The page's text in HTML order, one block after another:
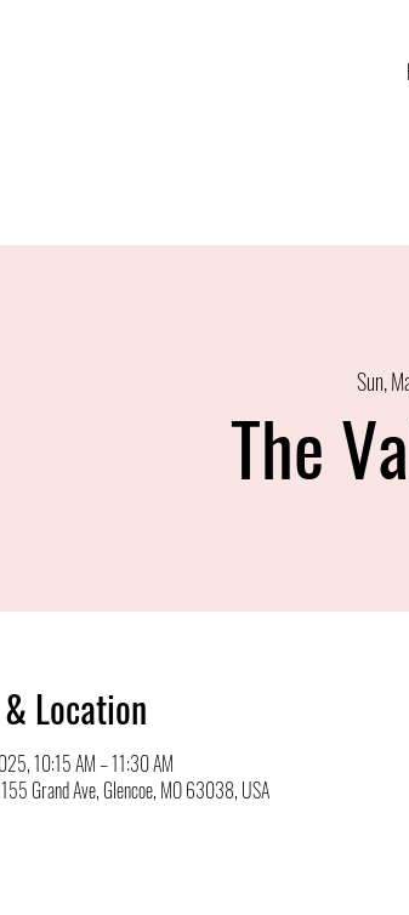
Sun,
The
Location
10:15 AM – 11:30 AM
Grand Ave, Glencoe, MO 63038, USA